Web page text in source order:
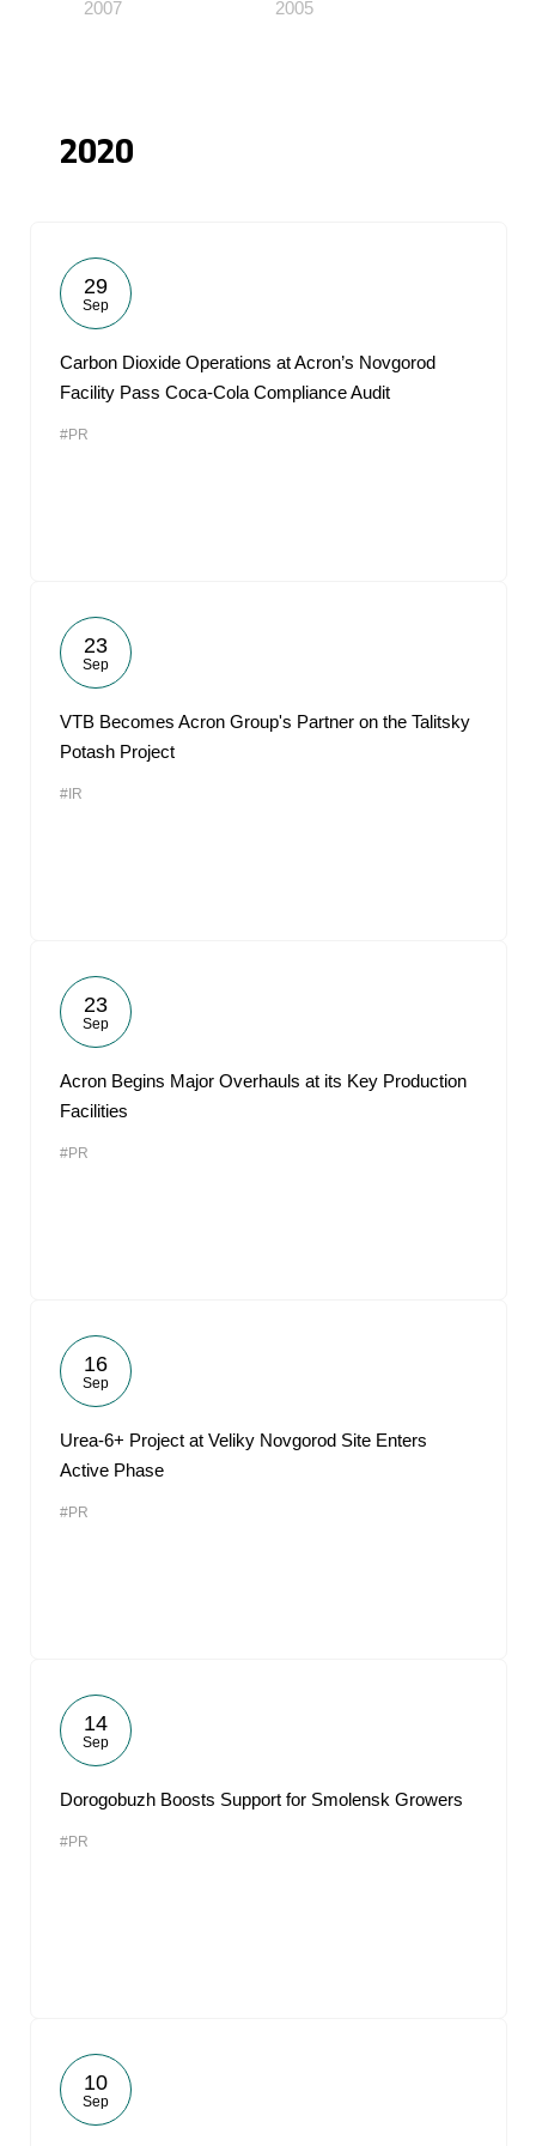
2007 2005
2020
29
Sep
Carbon Dioxide Operations at Acron’s Novgorod
Facility Pass Coca-Cola Compliance Audit
#PR
23
Sep
VTB Becomes Acron Group's Partner on the Talitsky
Potash Project
#IR
23
Sep
Acron Begins Major Overhauls at its Key Production
Facilities
#PR
16
Sep
Urea-6+ Project at Veliky Novgorod Site Enters
Active Phase
#PR
14
Sep
Dorogobuzh Boosts Support for Smolensk Growers
#PR
10
Sep